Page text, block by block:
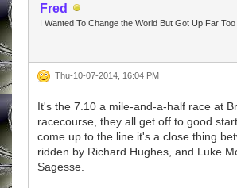
Fred
I Wanted To Change the World But Got Up Far Too
Thu-10-07-2014, 16:04 PM
It's the 7.10 a mile-and-a-half race at
racecourse, they all get off to good
come up to the line it's a close thing
ridden by Richard Hughes, and Luke
Sagesse.